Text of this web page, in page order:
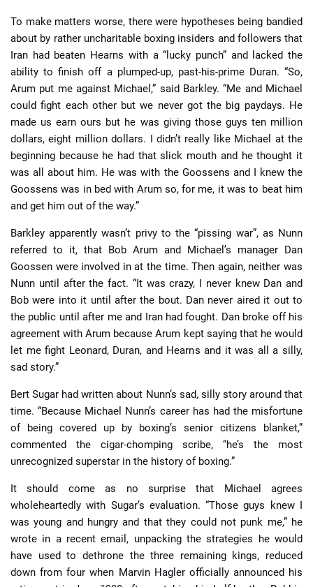
To make matters worse, there were hypotheses being bandied
about by rather uncharitable boxing insiders and followers that
Iran had beaten Hearns with a “lucky punch” and lacked the
ability to finish off a plumped-up, past-his-prime Duran. “So,
Arum put me against Michael,” said Barkley. “Me and Michael
could fight each other but we never got the big paydays. He
made us earn ours but he was giving those guys ten million
dollars, eight million dollars. I didn’t really like Michael at the
beginning because he had that slick mouth and he thought it
was all about him. He was with the Goossens and I knew the
Goossens was in bed with Arum so, for me, it was to beat him
and get him out of the way.”
Barkley apparently wasn’t privy to the “pissing war”, as Nunn
referred to it, that Bob Arum and Michael’s manager Dan
Goossen were involved in at the time. Then again, neither was
Nunn until after the fact. “It was crazy, I never knew Dan and
Bob were into it until after the bout. Dan never aired it out to
the public until after me and Iran had fought. Dan broke off his
agreement with Arum because Arum kept saying that he would
let me fight Leonard, Duran, and Hearns and it was all a silly,
sad story.”
Bert Sugar had written about Nunn’s sad, silly story around that
time. “Because Michael Nunn’s career has had the misfortune
of being covered up by boxing’s senior citizens blanket,”
commented the cigar-chomping scribe, “he’s the most
unrecognized superstar in the history of boxing.”
It should come as no surprise that Michael agrees
wholeheartedly with Sugar’s evaluation. “Those guys knew I
was young and hungry and that they could not punk me,” he
wrote in a recent email, unpacking the strategies he would
have used to dethrone the three remaining kings, reduced
down from four when Marvin Hagler officially announced his